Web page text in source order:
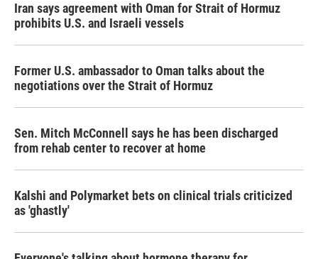
Iran says agreement with Oman for Strait of Hormuz
prohibits U.S. and Israeli vessels
Former U.S. ambassador to Oman talks about the
negotiations over the Strait of Hormuz
Sen. Mitch McConnell says he has been discharged
from rehab center to recover at home
Kalshi and Polymarket bets on clinical trials criticized
as 'ghastly'